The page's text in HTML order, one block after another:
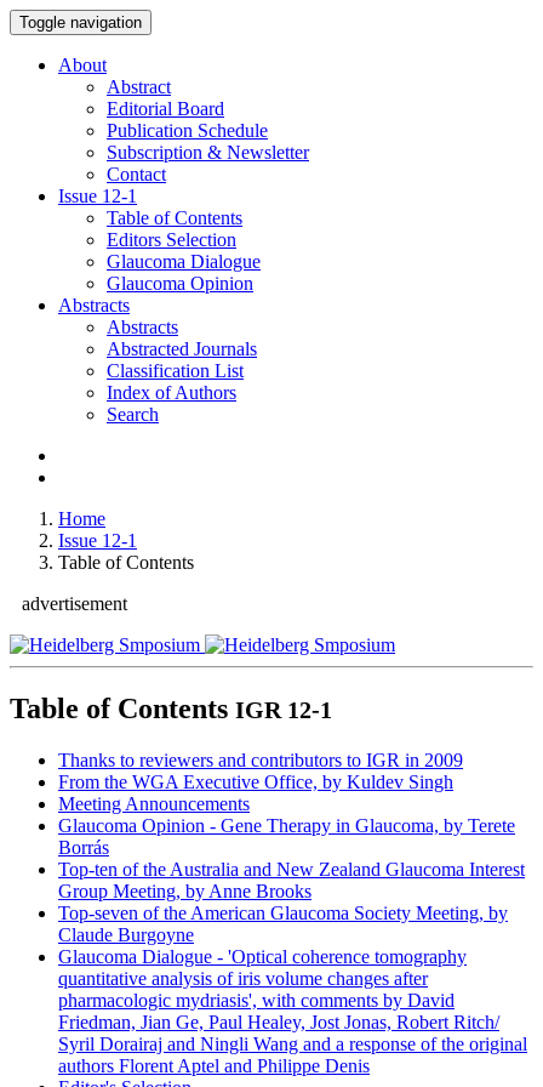
Toggle navigation
About
Abstract
Editorial Board
Publication Schedule
Subscription & Newsletter
Contact
Issue 12-1
Table of Contents
Editors Selection
Glaucoma Dialogue
Glaucoma Opinion
Abstracts
Abstracts
Abstracted Journals
Classification List
Index of Authors
Search
Home
Issue 12-1
Table of Contents
advertisement
Table of Contents IGR 12-1
Thanks to reviewers and contributors to IGR in 2009
From the WGA Executive Office, by Kuldev Singh
Meeting Announcements
Glaucoma Opinion - Gene Therapy in Glaucoma, by Terete
Borrás
Top-ten of the Australia and New Zealand Glaucoma Interest
Group Meeting, by Anne Brooks
Top-seven of the American Glaucoma Society Meeting, by
Claude Burgoyne
Glaucoma Dialogue - 'Optical coherence tomography
quantitative analysis of iris volume changes after
pharmacologic mydriasis', with comments by David
Friedman, Jian Ge, Paul Healey, Jost Jonas, Robert Ritch/
Syril Dorairaj and Ningli Wang and a response of the original
authors Florent Aptel and Philippe Denis